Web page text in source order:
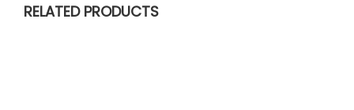
RELATED PRODUCTS